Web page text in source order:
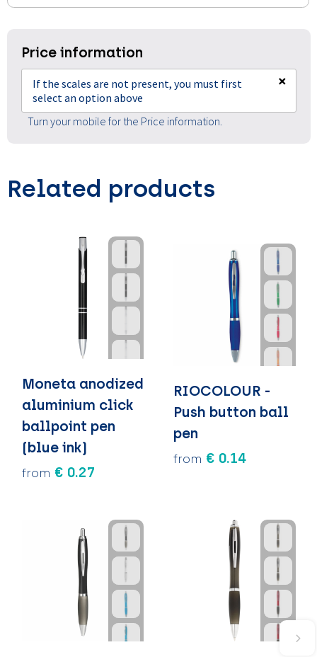
Price information
If the scales are not present, you must first
select an option above
×
Turn your mobile for the Price information.
Related products
Moneta anodized
aluminium click
ballpoint pen
(blue ink)
from € 0.27
RIOCOLOUR -
Push button ball
pen
from € 0.14